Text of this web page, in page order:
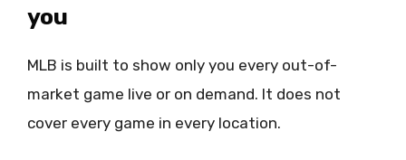
you
MLB is built to show only you every out-of-
market game live or on demand. It does not
cover every game in every location.